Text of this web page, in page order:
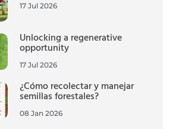
17 Jul 2026
Unlocking a regenerative
opportunity
17 Jul 2026
¿Cómo recolectar y manejar
semillas forestales?
08 Jan 2026